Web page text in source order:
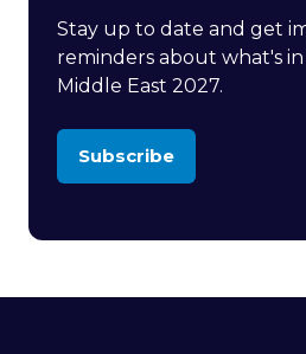
Stay up to date and get
reminders about what's
Middle East 2027.
Subscribe
(opens
new